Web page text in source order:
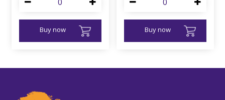
Buy now Buy now